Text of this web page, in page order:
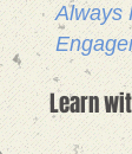
Learn with
Always